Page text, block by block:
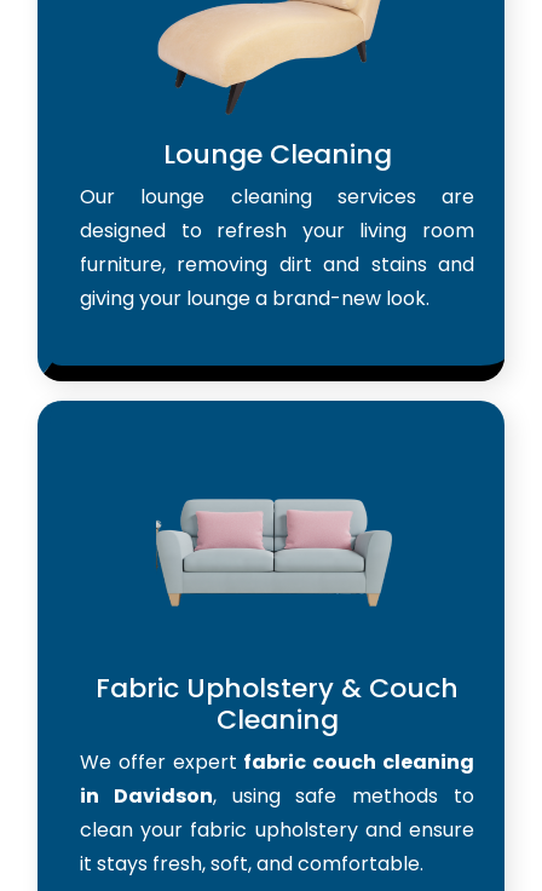
Lounge Cleaning
Our lounge cleaning services are
designed to refresh your living room
furniture, removing dirt and stains and
giving your lounge a brand-new look.
Fabric Upholstery & Couch
Cleaning
We offer expert fabric couch cleaning
in Davidson, using safe methods to
clean your fabric upholstery and ensure
it stays fresh, soft, and comfortable.